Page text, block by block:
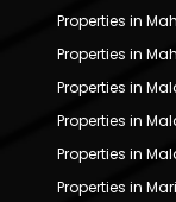
Properties in
Properties in
Properties in
Properties in
Properties in
Properties in